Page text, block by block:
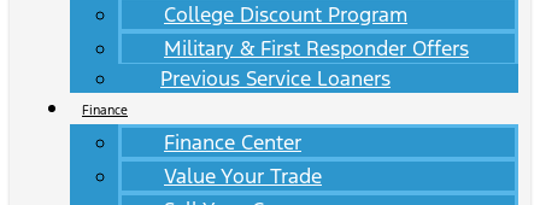
College Discount Program
Military & First Responder Offers
Previous Service Loaners
Finance
Finance Center
Value Your Trade